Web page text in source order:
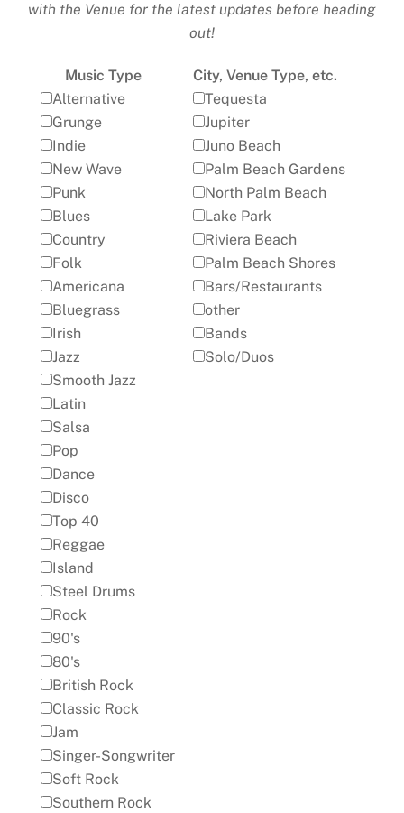
with the Venue for the latest updates before heading
out!
Music Type
Alternative
Grunge
Indie
New Wave
Punk
Blues
Country
Folk
Americana
Bluegrass
Irish
Jazz
Smooth Jazz
Latin
Salsa
Pop
Dance
Disco
Top 40
Reggae
Island
Steel Drums
Rock
90's
80's
British Rock
Classic Rock
Jam
Singer-Songwriter
Soft Rock
Southern Rock
City, Venue Type, etc.
Tequesta
Jupiter
Juno Beach
Palm Beach Gardens
North Palm Beach
Lake Park
Riviera Beach
Palm Beach Shores
Bars/Restaurants
other
Bands
Solo/Duos